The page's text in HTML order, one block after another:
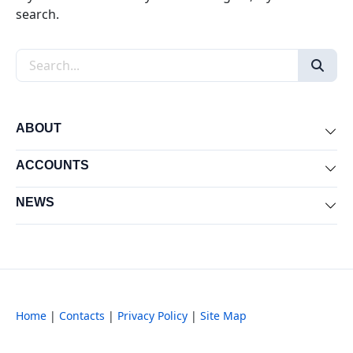
search.
Search the site
ABOUT
ACCOUNTS
NEWS
Home | Contacts | Privacy Policy | Site Map